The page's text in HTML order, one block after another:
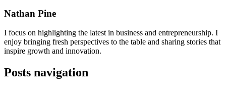
Nathan Pine
I focus on highlighting the latest in business and entrepreneurship. I
enjoy bringing fresh perspectives to the table and sharing stories that
inspire growth and innovation.
Posts navigation